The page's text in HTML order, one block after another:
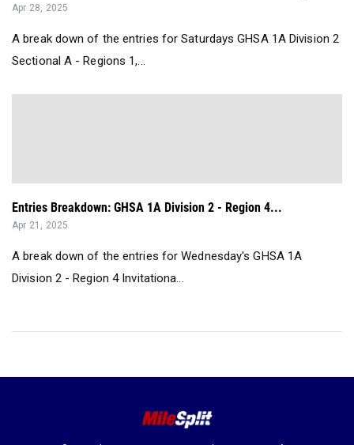
Apr 28, 2025
A break down of the entries for Saturdays GHSA 1A Division 2
Sectional A - Regions 1,...
Entries Breakdown: GHSA 1A Division 2 - Region 4...
Apr 21, 2025
A break down of the entries for Wednesday's GHSA 1A
Division 2 - Region 4 Invitationa...